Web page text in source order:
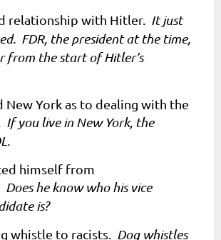
relationship with Hitler. It just
FDR, the president at the time,
from the start of Hitler’s
New York as to dealing with the
If you live in New York, the
himself from
Does he know who his vice
is?
whistle to racists. Dog whistles